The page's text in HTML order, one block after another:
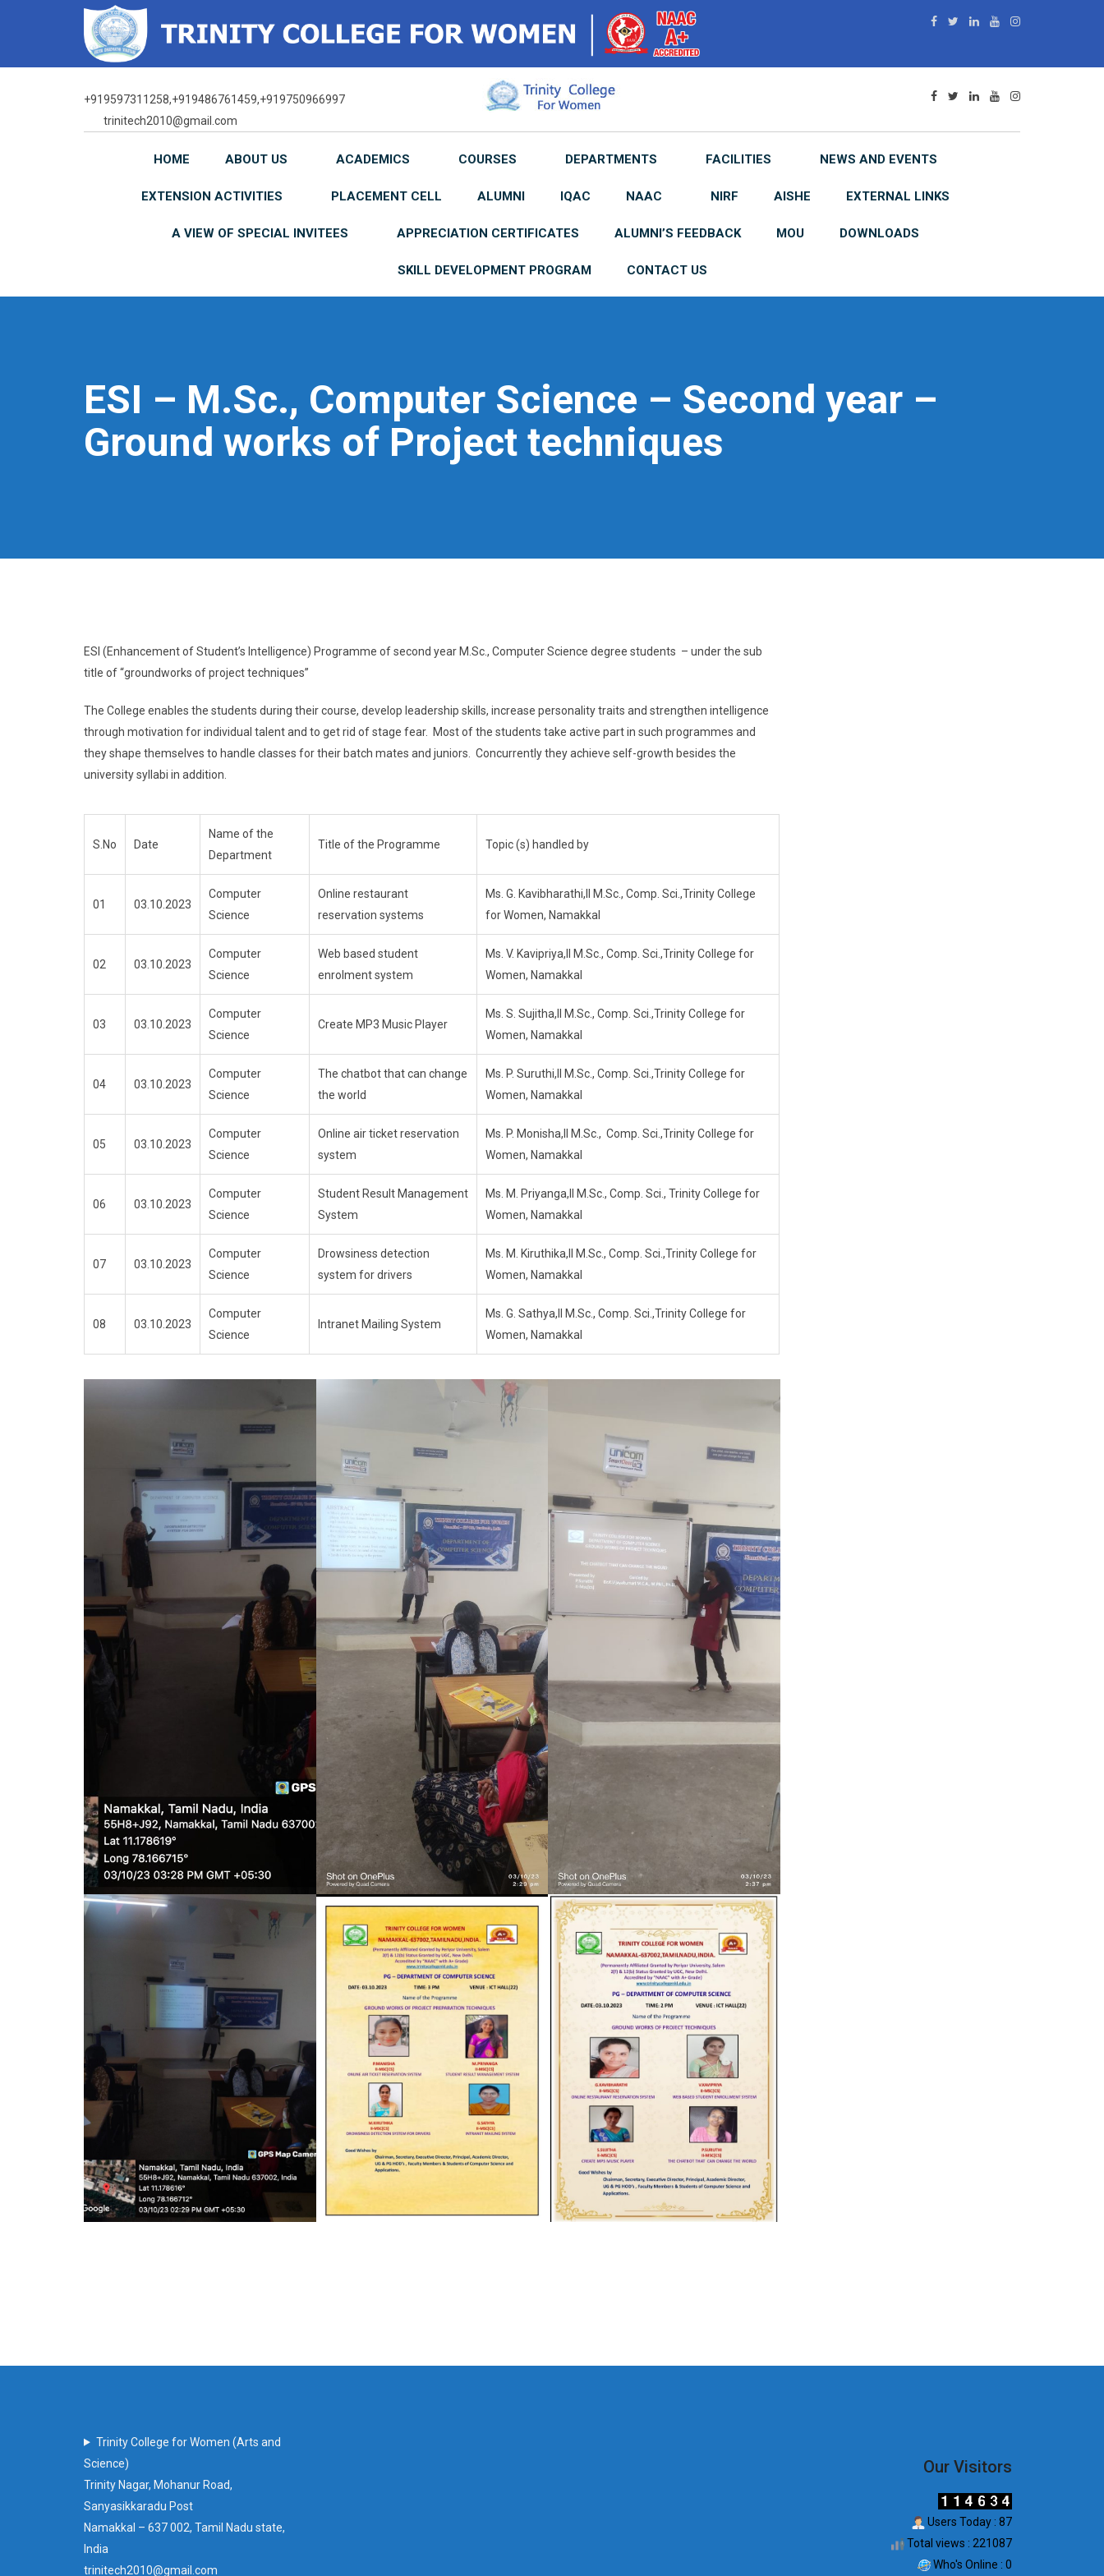
+919597311258,+919486761459,+919750966997
trinitech2010@gmail.com
HOME ABOUT US ACADEMICS COURSES DEPARTMENTS FACILITIES NEWS AND EVENTS
EXTENSION ACTIVITIES PLACEMENT CELL ALUMNI IQAC NAAC NIRF AISHE EXTERNAL LINKS
A VIEW OF SPECIAL INVITEES APPRECIATION CERTIFICATES ALUMNI’S FEEDBACK MOU DOWNLOADS
SKILL DEVELOPMENT PROGRAM CONTACT US
ESI – M.Sc., Computer Science – Second year –
Ground works of Project techniques
ESI (Enhancement of Student’s Intelligence) Programme of second year M.Sc., Computer Science degree students – under the sub
title of “groundworks of project techniques”
The College enables the students during their course, develop leadership skills, increase personality traits and strengthen intelligence
through motivation for individual talent and to get rid of stage fear. Most of the students take active part in such programmes and
they shape themselves to handle classes for their batch mates and juniors. Concurrently they achieve self-growth besides the
university syllabi in addition.
S.No Date
Name of the
Department
Title of the Programme Topic (s) handled by
01 03.10.2023
Computer
Science
Online restaurant
reservation systems
Ms. G. Kavibharathi,II M.Sc., Comp. Sci.,Trinity College
for Women, Namakkal
02 03.10.2023
Computer
Science
Web based student
enrolment system
Ms. V. Kavipriya,II M.Sc., Comp. Sci.,Trinity College for
Women, Namakkal
03 03.10.2023
Computer
Science
Create MP3 Music Player
Ms. S. Sujitha,II M.Sc., Comp. Sci.,Trinity College for
Women, Namakkal
04 03.10.2023
Computer
Science
The chatbot that can change
the world
Ms. P. Suruthi,II M.Sc., Comp. Sci.,Trinity College for
Women, Namakkal
05 03.10.2023
Computer
Science
Online air ticket reservation
system
Ms. P. Monisha,II M.Sc., Comp. Sci.,Trinity College for
Women, Namakkal
06 03.10.2023
Computer
Science
Student Result Management
System
Ms. M. Priyanga,II M.Sc., Comp. Sci., Trinity College for
Women, Namakkal
07 03.10.2023
Computer
Science
Drowsiness detection
system for drivers
Ms. M. Kiruthika,II M.Sc., Comp. Sci.,Trinity College for
Women, Namakkal
08 03.10.2023
Computer
Science
Intranet Mailing System
Ms. G. Sathya,II M.Sc., Comp. Sci.,Trinity College for
Women, Namakkal
Trinity College for Women (Arts and
Science)
Trinity Nagar, Mohanur Road,
Sanyasikkaradu Post
Namakkal – 637 002, Tamil Nadu state,
India
trinitech2010@gmail.com
Our Visitors
Users Today : 87
Total views : 221087
Who's Online : 0